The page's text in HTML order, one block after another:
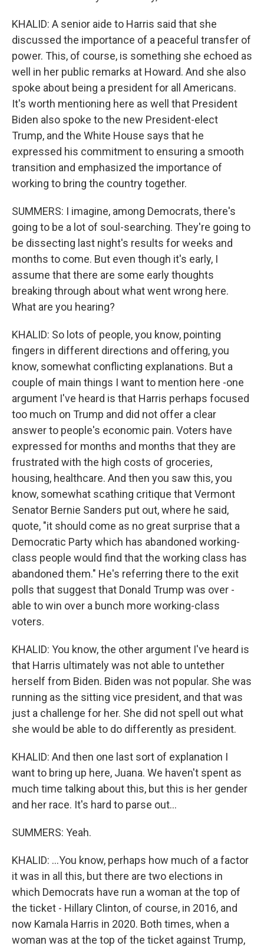
KHALID: A senior aide to Harris said that she
discussed the importance of a peaceful transfer of
power. This, of course, is something she echoed as
well in her public remarks at Howard. And she also
spoke about being a president for all Americans.
It's worth mentioning here as well that President
Biden also spoke to the new President-elect
Trump, and the White House says that he
expressed his commitment to ensuring a smooth
transition and emphasized the importance of
working to bring the country together.
SUMMERS: I imagine, among Democrats, there's
going to be a lot of soul-searching. They're going to
be dissecting last night's results for weeks and
months to come. But even though it's early, I
assume that there are some early thoughts
breaking through about what went wrong here.
What are you hearing?
KHALID: So lots of people, you know, pointing
fingers in different directions and offering, you
know, somewhat conflicting explanations. But a
couple of main things I want to mention here -one
argument I've heard is that Harris perhaps focused
too much on Trump and did not offer a clear
answer to people's economic pain. Voters have
expressed for months and months that they are
frustrated with the high costs of groceries,
housing, healthcare. And then you saw this, you
know, somewhat scathing critique that Vermont
Senator Bernie Sanders put out, where he said,
quote, "it should come as no great surprise that a
Democratic Party which has abandoned working-
class people would find that the working class has
abandoned them." He's referring there to the exit
polls that suggest that Donald Trump was over -
able to win over a bunch more working-class
voters.
KHALID: You know, the other argument I've heard is
that Harris ultimately was not able to untether
herself from Biden. Biden was not popular. She was
running as the sitting vice president, and that was
just a challenge for her. She did not spell out what
she would be able to do differently as president.
KHALID: And then one last sort of explanation I
want to bring up here, Juana. We haven't spent as
much time talking about this, but this is her gender
and her race. It's hard to parse out...
SUMMERS: Yeah.
KHALID: ...You know, perhaps how much of a factor
it was in all this, but there are two elections in
which Democrats have run a woman at the top of
the ticket - Hillary Clinton, of course, in 2016, and
now Kamala Harris in 2020. Both times, when a
woman was at the top of the ticket against Trump,